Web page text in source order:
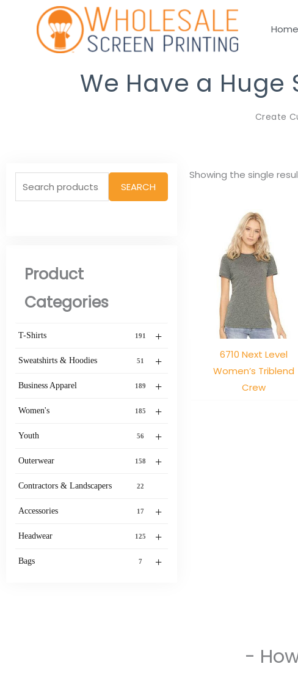
Skip
to
content
Home
We Have a
Create
Search
for:
SEARCH
Product
Categories
+
T-Shirts 191
+
Sweatshirts & Hoodies 51
+
Business Apparel 189
+
Women's 185
+
Youth 56
+
Outerwear 158
Contractors & Landscapers 22
+
Accessories 17
+
Headwear 125
+
Bags 7
Showing the single
6710 Next Level
Women’s Triblend
Crew
-